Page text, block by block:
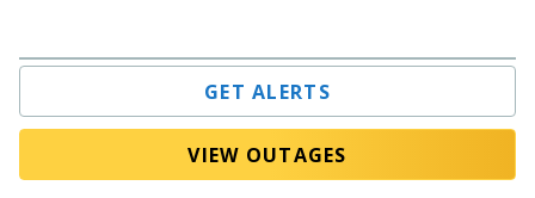
GET ALERTS
VIEW OUTAGES